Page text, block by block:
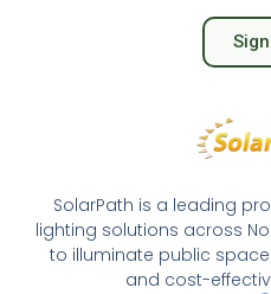
SolarPath is a leading
lighting solutions across
to illuminate public
and cost-